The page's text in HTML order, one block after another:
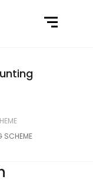
SCHEME